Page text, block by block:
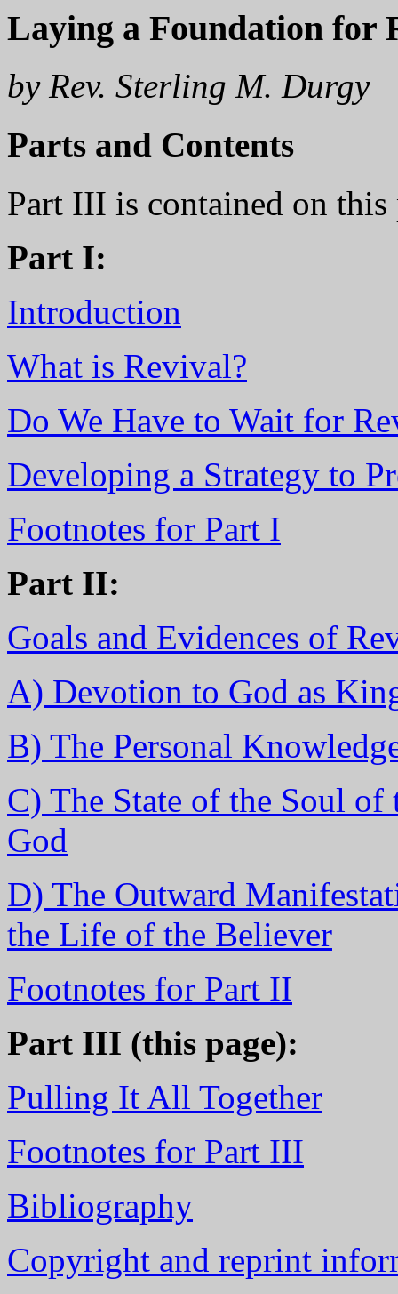
Laying a Foundation for
by Rev. Sterling M. Durgy
Parts and Contents
Part III is contained on
Part I:
Introduction
What is Revival?
Do We Have to Wait for
Developing a Strategy to
Footnotes for Part I
Part II:
Goals and Evidences of
A) Devotion to God as
B) The Personal
C) The State of the Soul
God
D) The Outward
the Life of the Believer
Footnotes for Part II
Part III (this page):
Pulling It All Together
Footnotes for Part III
Bibliography
Copyright and reprint